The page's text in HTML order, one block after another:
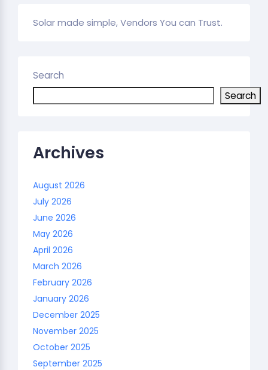
Solar made simple, Vendors You can Trust.
Search
Search
Archives
August 2026
July 2026
June 2026
May 2026
April 2026
March 2026
February 2026
January 2026
December 2025
November 2025
October 2025
September 2025